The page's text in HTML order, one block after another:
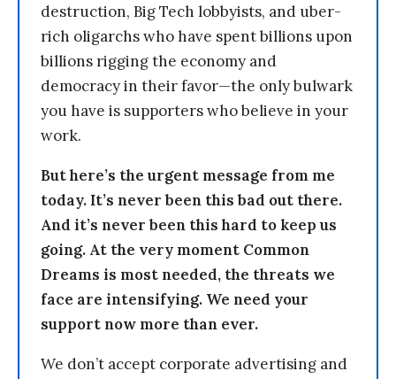
destruction, Big Tech lobbyists, and uber-
rich oligarchs who have spent billions upon
billions rigging the economy and
democracy in their favor—the only bulwark
you have is supporters who believe in your
work.
But here’s the urgent message from me
today. It’s never been this bad out there.
And it’s never been this hard to keep us
going. At the very moment Common
Dreams is most needed, the threats we
face are intensifying. We need your
support now more than ever.
We don’t accept corporate advertising and